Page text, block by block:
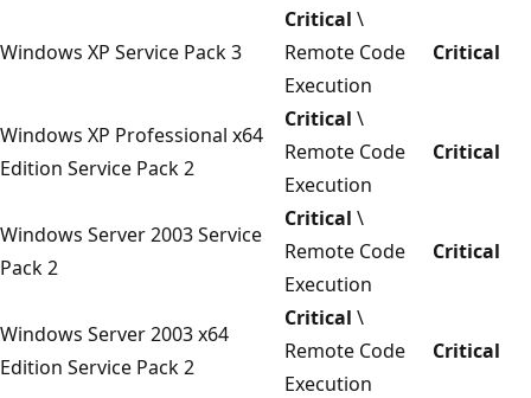
Windows XP Service Pack 3
Critical \
Remote Code
Execution
Critical
Windows XP Professional x64
Edition Service Pack 2
Critical \
Remote Code
Execution
Critical
Windows Server 2003 Service
Pack 2
Critical \
Remote Code
Execution
Critical
Windows Server 2003 x64
Edition Service Pack 2
Critical \
Remote Code
Execution
Critical